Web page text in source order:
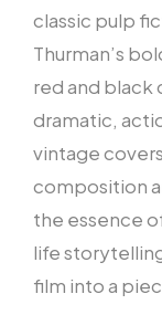
classic pulp
Thurman’s
red and black
dramatic,
vintage
composition
the essence
life
film into a